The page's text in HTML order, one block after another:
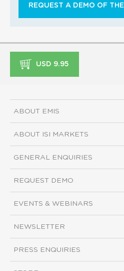
REQUEST A DEMO OF
USD 9.95
ABOUT EMIS
ABOUT ISI MARKETS
GENERAL ENQUIRIES
REQUEST DEMO
EVENTS & WEBINARS
NEWSLETTER
PRESS ENQUIRIES